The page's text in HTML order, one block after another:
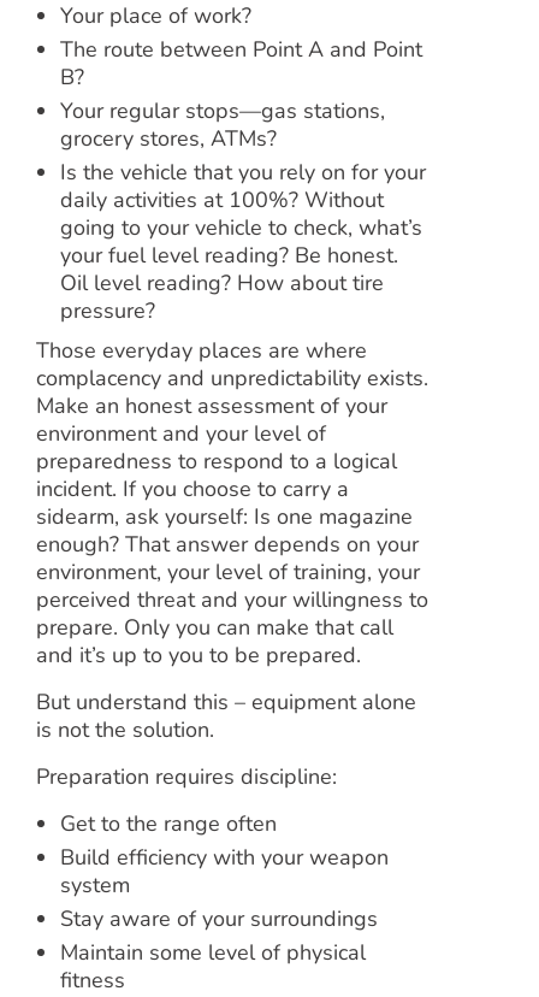
Your place of work?
The route between Point A and Point
B?
Your regular stops—gas stations,
grocery stores, ATMs?
Is the vehicle that you rely on for your
daily activities at 100%? Without
going to your vehicle to check, what’s
your fuel level reading? Be honest.
Oil level reading? How about tire
pressure?
Those everyday places are where
complacency and unpredictability exists.
Make an honest assessment of your
environment and your level of
preparedness to respond to a logical
incident. If you choose to carry a
sidearm, ask yourself: Is one magazine
enough? That answer depends on your
environment, your level of training, your
perceived threat and your willingness to
prepare. Only you can make that call
and it’s up to you to be prepared.
But understand this – equipment alone
is not the solution.
Preparation requires discipline:
Get to the range often
Build efficiency with your weapon
system
Stay aware of your surroundings
Maintain some level of physical
fitness